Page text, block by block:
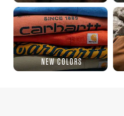
NEW COLORS